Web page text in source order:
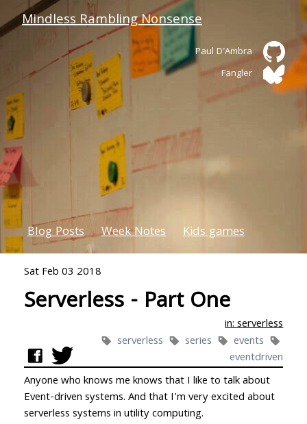
Mindless Rambling Nonsense
Paul D'Ambra
Fangler
Blog Posts Week Notes Kids games
Sat Feb 03 2018
Serverless - Part One
in: serverless
serverless
series
events
eventdriven
Anyone who knows me knows that I like to talk about
Event-driven systems. And that I'm very excited about
serverless systems in utility computing.